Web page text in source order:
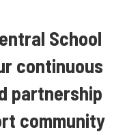
School
continuous
partnership
community